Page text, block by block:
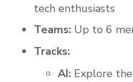
tech enthusiasts
Teams: Up to 6
Tracks:
AI: Explore